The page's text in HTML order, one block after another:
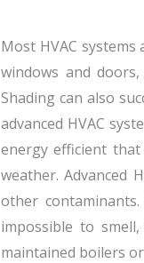
Most HVAC
windows and
Shading can also
advanced HVAC
energy efficient
weather. Advanced
other
impossible to
maintained boilers